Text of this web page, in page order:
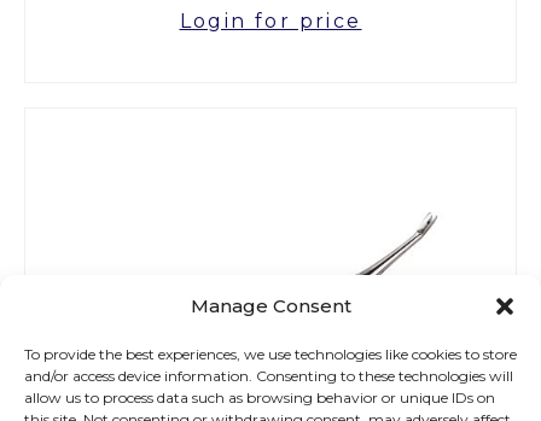
Manage Consent
To provide the best experiences, we use technologies like cookies to store
and/or access device information. Consenting to these technologies will
allow us to process data such as browsing behavior or unique IDs on
Login for price